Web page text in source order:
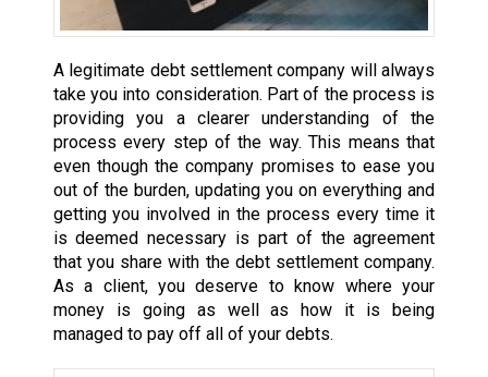
A legitimate debt settlement company will always
take you into consideration. Part of the process is
providing you a clearer understanding of the
process every step of the way. This means that
even though the company promises to ease you
out of the burden, updating you on everything and
getting you involved in the process every time it
is deemed necessary is part of the agreement
that you share with the debt settlement company.
As a client, you deserve to know where your
money is going as well as how it is being
managed to pay off all of your debts.